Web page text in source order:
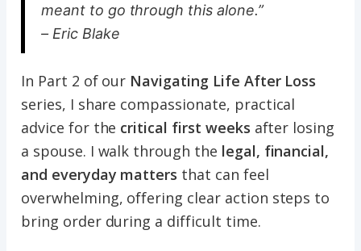
meant to go through this alone.”
– Eric Blake
In Part 2 of our Navigating Life After Loss
series, I share compassionate, practical
advice for the critical first weeks after losing
a spouse. I walk through the legal, financial,
and everyday matters that can feel
overwhelming, offering clear action steps to
bring order during a difficult time.